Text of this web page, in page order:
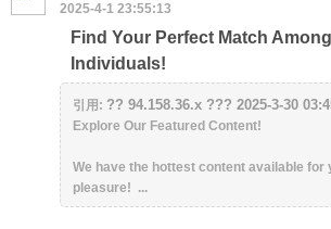
2025-4-1 23:55:13
Find Your Perfect Match
Individuals!
引用: ?? 94.158.36.x ??? 2025-3-30
Explore Our Featured Content!
We have the hottest content available for
pleasure! ...